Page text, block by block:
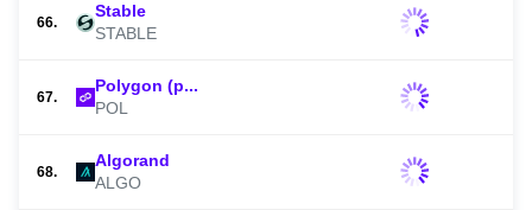
66.
Stable
STABLE
67.
Polygon (p...
POL
68.
Algorand
ALGO